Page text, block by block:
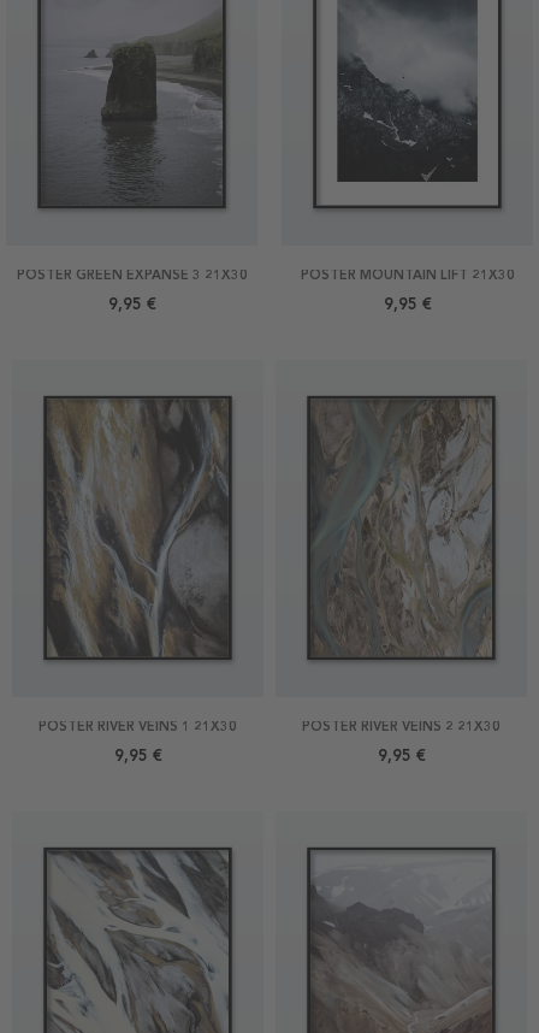
POSTER GREEN EXPANSE 3 21X30
9,95 €
POSTER MOUNTAIN LIFT 21X30
9,95 €
POSTER RIVER VEINS 1 21X30
9,95 €
POSTER RIVER VEINS 2 21X30
9,95 €